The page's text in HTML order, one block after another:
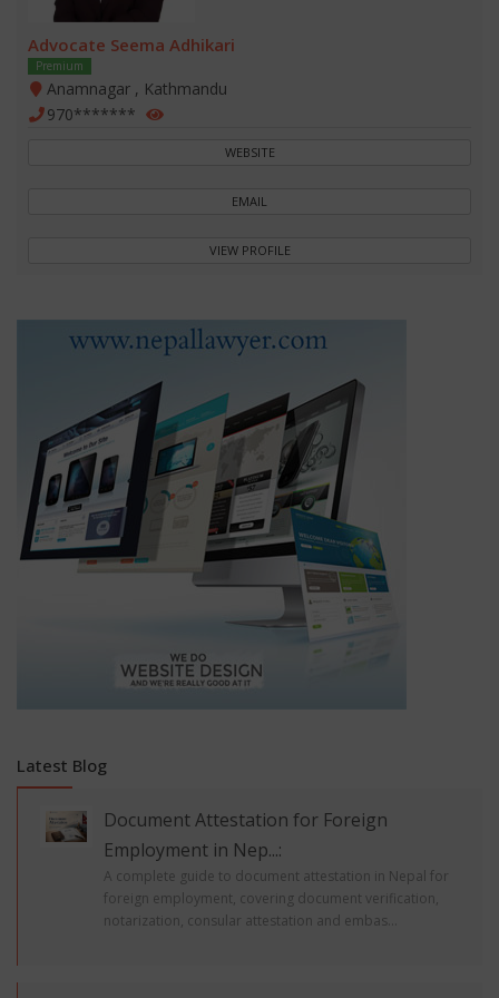
Advocate Seema Adhikari
Premium
Anamnagar , Kathmandu
970*******
WEBSITE
EMAIL
VIEW PROFILE
Latest Blog
Document Attestation for Foreign
Employment in Nep...:
A complete guide to document attestation in Nepal for
foreign employment, covering document verification,
notarization, consular attestation and embas...